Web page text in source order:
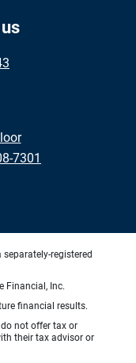
7301
registered
Financial, Inc.
financial results.
not offer tax or
their tax advisor or